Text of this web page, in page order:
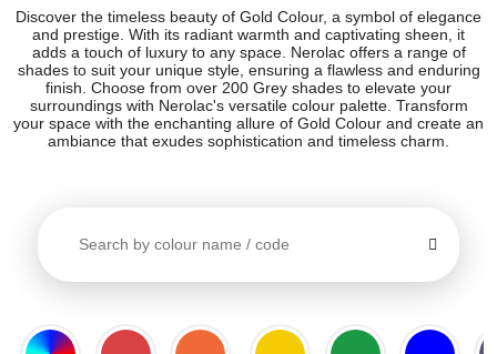
Discover the timeless beauty of Gold Colour, a symbol of elegance
and prestige. With its radiant warmth and captivating sheen, it
adds a touch of luxury to any space. Nerolac offers a range of
shades to suit your unique style, ensuring a flawless and enduring
finish. Choose from over 200 Grey shades to elevate your
surroundings with Nerolac's versatile colour palette. Transform
your space with the enchanting allure of Gold Colour and create an
ambiance that exudes sophistication and timeless charm.